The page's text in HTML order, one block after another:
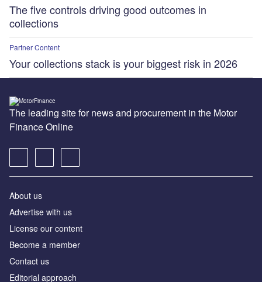
The five controls driving good outcomes in
collections
Partner Content
Your collections stack is your biggest risk in 2026
The leading site for news and procurement in the Motor
Finance Online
About us
Advertise with us
License our content
Become a member
Contact us
Editorial approach